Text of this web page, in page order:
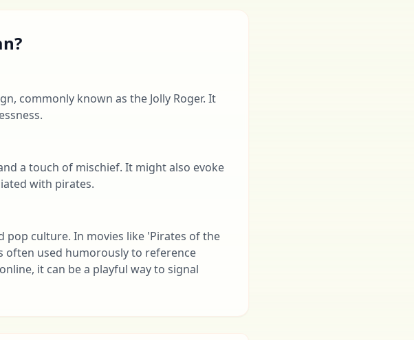
commonly known as the Jolly Roger. It
a touch of mischief. It might also evoke
with pirates.
pop culture. In movies like 'Pirates of the
often used humorously to reference
it can be a playful way to signal